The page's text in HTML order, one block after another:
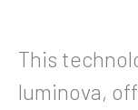
This
luminova,